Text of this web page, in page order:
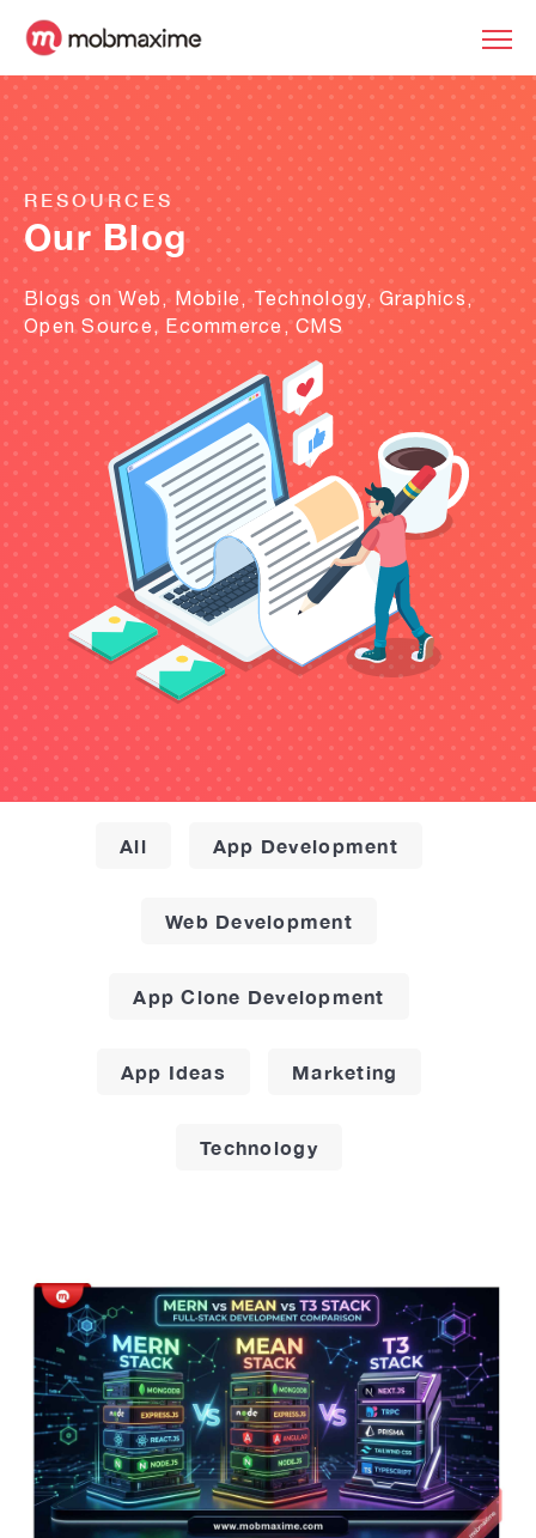
RESOURCES
Our Blog
Blogs on Web, Mobile, Technology, Graphics,
Open Source, Ecommerce, CMS
All App Development
Web Development
App Clone Development
App Ideas Marketing
Technology